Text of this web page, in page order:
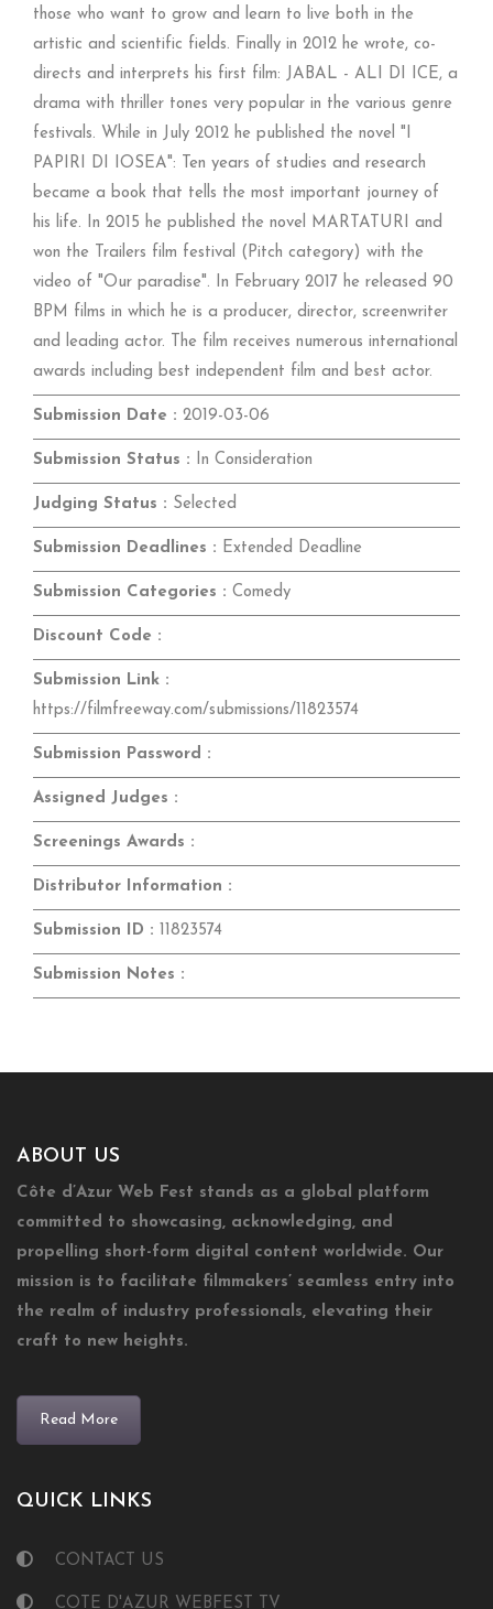
those who want to grow and learn to live both in the
artistic and scientific fields. Finally in 2012 he wrote, co-
directs and interprets his first film: JABAL - ALI DI ICE, a
drama with thriller tones very popular in the various genre
festivals. While in July 2012 he published the novel "I
PAPIRI DI IOSEA": Ten years of studies and research
became a book that tells the most important journey of
his life. In 2015 he published the novel MARTATURI and
won the Trailers film festival (Pitch category) with the
video of "Our paradise". In February 2017 he released 90
BPM films in which he is a producer, director, screenwriter
and leading actor. The film receives numerous international
awards including best independent film and best actor.
Submission Date : 2019-03-06
Submission Status : In Consideration
Judging Status : Selected
Submission Deadlines : Extended Deadline
Submission Categories : Comedy
Discount Code :
Submission Link :
https://filmfreeway.com/submissions/11823574
Submission Password :
Assigned Judges :
Screenings Awards :
Distributor Information :
Submission ID : 11823574
Submission Notes :
ABOUT US
Côte d’Azur Web Fest stands as a global platform
committed to showcasing, acknowledging, and
propelling short-form digital content worldwide. Our
mission is to facilitate filmmakers’ seamless entry into
the realm of industry professionals, elevating their
craft to new heights.
Read More
QUICK LINKS
CONTACT US
COTE D'AZUR WEBFEST TV